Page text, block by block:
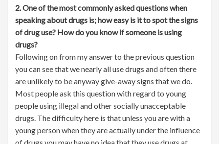
2. One of the most commonly asked questions when
speaking about drugs is; how easy is it to spot the signs
of drug use? How do you know if someone is using
drugs?
Following on from my answer to the previous question
you can see that we nearly all use drugs and often there
are unlikely to be anyway give-away signs that we do.
Most people ask this question with regard to young
people using illegal and other socially unacceptable
drugs. The difficulty here is that unless you are with a
young person when they are actually under the influence